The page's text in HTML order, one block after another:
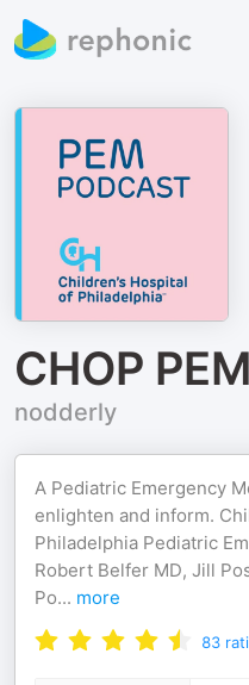
CHOP
nodderly
A Pediatric Emergency
enlighten and inform.
Philadelphia Pediatric
Robert Belfer MD, Jill
Po... more
83